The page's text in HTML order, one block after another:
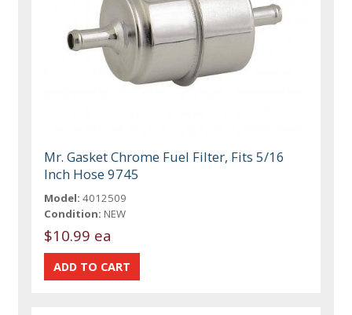
Mr. Gasket Chrome Fuel Filter, Fits 5/16
Inch Hose 9745
Model: 4012509
Condition: NEW
$10.99 ea